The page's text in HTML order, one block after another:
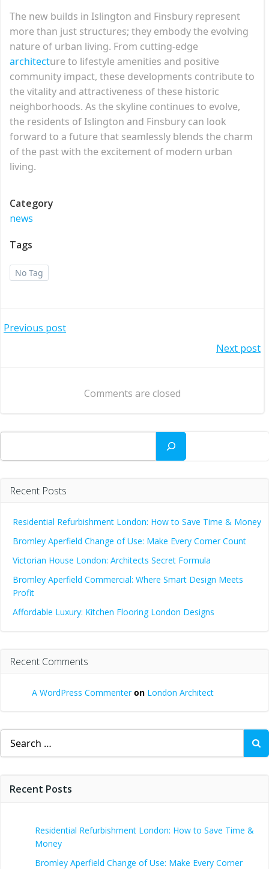
The new builds in Islington and Finsbury represent
more than just structures; they embody the evolving
nature of urban living. From cutting-edge
architecture to lifestyle amenities and positive
community impact, these developments contribute to
the vitality and attractiveness of these historic
neighborhoods. As the skyline continues to evolve,
the residents of Islington and Finsbury can look
forward to a future that seamlessly blends the charm
of the past with the excitement of modern urban
living.
Category
news
Tags
No Tag
Post
Previous post
navigation
Next post
Comments are closed
Search
Recent Posts
Residential Refurbishment London: How to Save Time & Money
Bromley Aperfield Change of Use: Make Every Corner Count
Victorian House London: Architects Secret Formula
Bromley Aperfield Commercial: Where Smart Design Meets
Profit
Affordable Luxury: Kitchen Flooring London Designs
Recent Comments
A WordPress Commenteron London Architect
Search
for:
Recent Posts
Residential Refurbishment London: How to Save Time &
Money
Bromley Aperfield Change of Use: Make Every Corner